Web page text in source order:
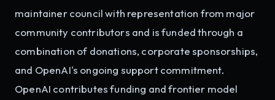
maintainer council with representation from major
community contributors and is funded through a
combination of donations, corporate sponsorships,
and OpenAI's ongoing support commitment.
OpenAI contributes funding and frontier model